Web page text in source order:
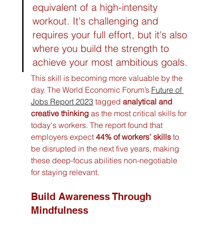
equivalent of a high-intensity
workout. It's challenging and
requires your full effort, but it's also
where you build the strength to
achieve your most ambitious goals.
This skill is becoming more valuable by the
day. The World Economic Forum’s Future of
Jobs Report 2023 tagged analytical and
creative thinking as the most critical skills for
today's workers. The report found that
employers expect 44% of workers’ skills to
be disrupted in the next five years, making
these deep-focus abilities non-negotiable
for staying relevant.
Build Awareness Through
Mindfulness